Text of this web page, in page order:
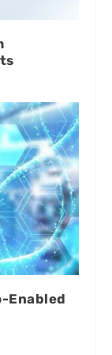
Enabled